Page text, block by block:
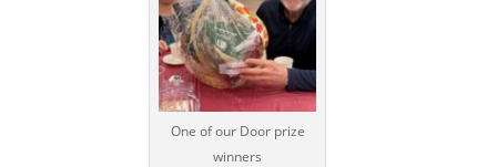
One of our Door prize
winners